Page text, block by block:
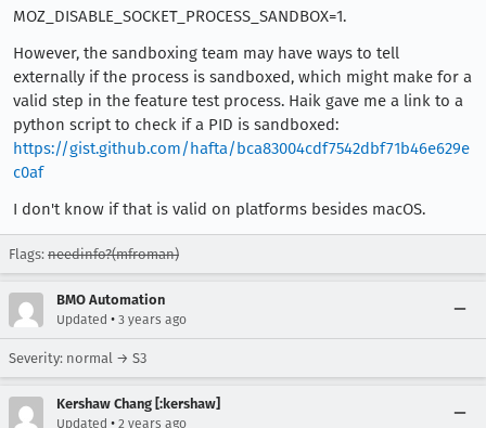
MOZ_DISABLE_SOCKET_PROCESS_SANDBOX=1.
However, the sandboxing team may have ways to tell
externally if the process is sandboxed, which might make for a
valid step in the feature test process. Haik gave me a link to a
python script to check if a PID is sandboxed:
https://gist.github.com/hafta/bca83004cdf7542dbf71b46e629e
c0af
I don't know if that is valid on platforms besides macOS.
Flags: needinfo?(mfroman)
BMO Automation
Updated • 3 years ago
Severity: normal → S3
Kershaw Chang [:kershaw]
Updated • 2 years ago